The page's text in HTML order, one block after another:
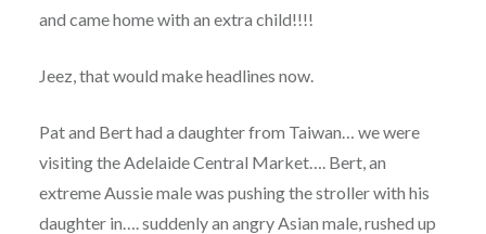
and came home with an extra child!!!!
Jeez, that would make headlines now.
Pat and Bert had a daughter from Taiwan… we were
visiting the Adelaide Central Market…. Bert, an
extreme Aussie male was pushing the stroller with his
daughter in…. suddenly an angry Asian male, rushed up